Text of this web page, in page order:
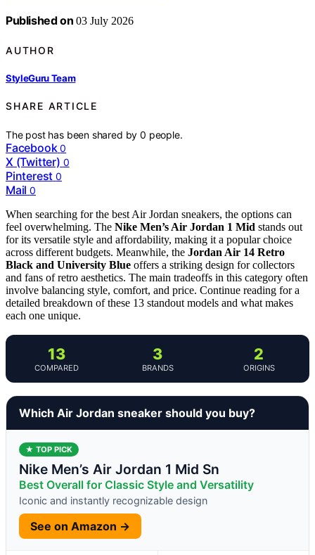
Published on 03 July 2026
AUTHOR
StyleGuru Team
SHARE ARTICLE
The post has been shared by0 people.
Facebook 0
X (Twitter) 0
Pinterest 0
Mail 0
When searching for the best Air Jordan sneakers, the options can
feel overwhelming. The Nike Men’s Air Jordan 1 Mid stands out
for its versatile style and affordability, making it a popular choice
across different budgets. Meanwhile, the Jordan Air 14 Retro
Black and University Blue offers a striking design for collectors
and fans of retro aesthetics. The main tradeoffs in this category often
involve balancing style, comfort, and price. Continue reading for a
detailed breakdown of these 13 standout models and what makes
each one unique.
13
COMPARED
3
BRANDS
2
ORIGINS
Which Air Jordan sneaker should you buy?
★ TOP PICK
Nike Men’s Air Jordan 1 Mid Sn
Best Overall for Classic Style and Versatility
Iconic and instantly recognizable design
See on Amazon →